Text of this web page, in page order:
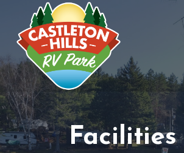
content
Facilities